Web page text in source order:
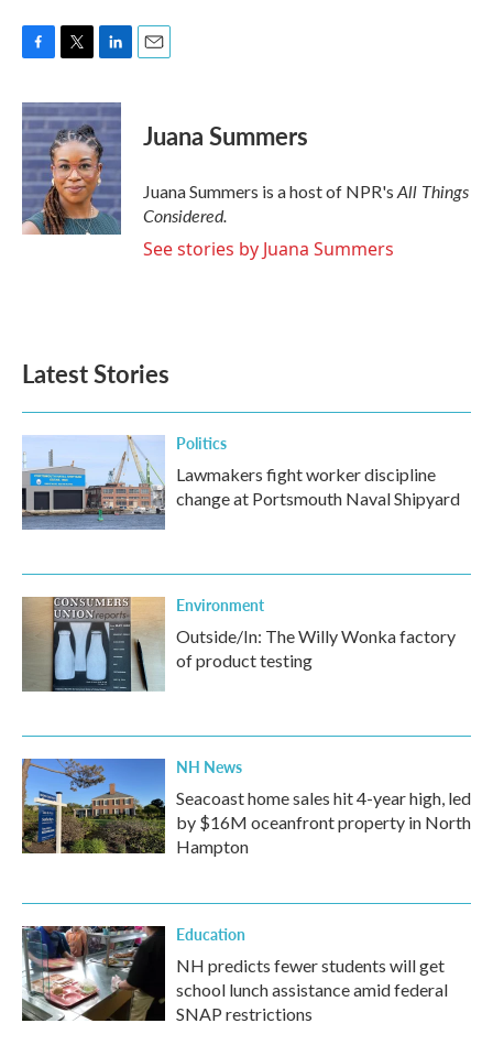
c
e
b
o
o
k
i
t
t
e
r
n
k
e
d
I
n
Juana Summers
Juana Summers is a host of NPR's All Things
Considered.
See stories by Juana Summers
Latest Stories
Politics
Lawmakers fight worker discipline
change at Portsmouth Naval Shipyard
Environment
Outside/In: The Willy Wonka factory
of product testing
NH News
Seacoast home sales hit 4-year high, led
by $16M oceanfront property in North
Hampton
Education
NH predicts fewer students will get
school lunch assistance amid federal
SNAP restrictions